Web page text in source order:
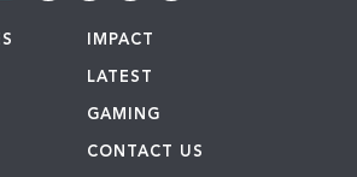
IMPACT
LATEST
GAMING
CONTACT US